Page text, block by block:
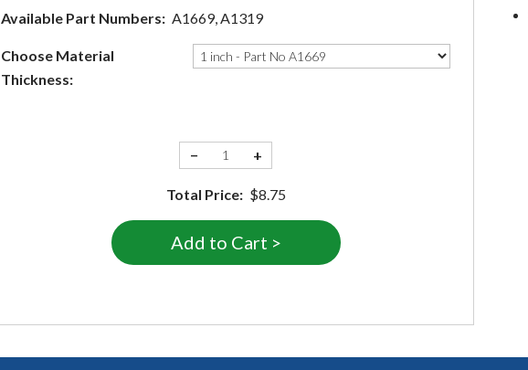
Available Part Numbers: A1669, A1319
Choose Material
Thickness:
− +
Total Price: $8.75